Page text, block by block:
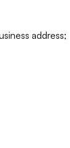
address;